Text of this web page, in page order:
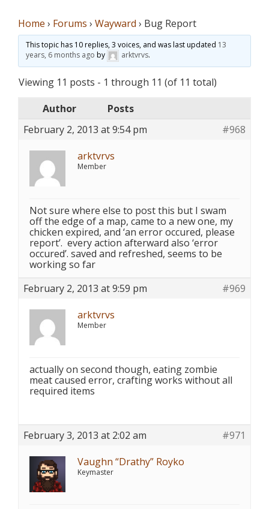
Home › Forums › Wayward › Bug Report
This topic has 10 replies, 3 voices, and was last updated 13
years, 6 months ago by arktvrvs.
Viewing 11 posts - 1 through 11 (of 11 total)
Author
Posts
February 2, 2013 at 9:54 pm
#968
arktvrvs
Member
Not sure where else to post this but I swam
off the edge of a map, came to a new one, my
chicken expired, and ‘an error occured, please
report’. every action afterward also ‘error
occured’. saved and refreshed, seems to be
working so far
February 2, 2013 at 9:59 pm
#969
arktvrvs
Member
actually on second though, eating zombie
meat caused error, crafting works without all
required items
February 3, 2013 at 2:02 am
#971
Vaughn “Drathy” Royko
Keymaster